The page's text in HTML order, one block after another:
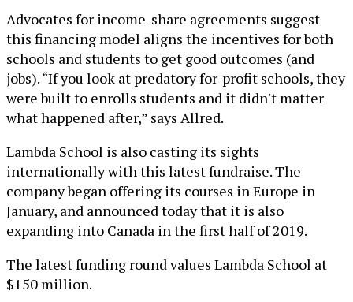
Advocates for income-share agreements suggest
this financing model aligns the incentives for both
schools and students to get good outcomes (and
jobs). “If you look at predatory for-profit schools, they
were built to enrolls students and it didn't matter
what happened after,” says Allred.
Lambda School is also casting its sights
internationally with this latest fundraise. The
company began offering its courses in Europe in
January, and announced today that it is also
expanding into Canada in the first half of 2019.
The latest funding round values Lambda School at
$150 million.